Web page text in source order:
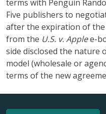
terms with Penguin
Five publishers to
after the expiration of
from the U.S. v. Applee-
side disclosed the nature
model (wholesale or
terms of the new